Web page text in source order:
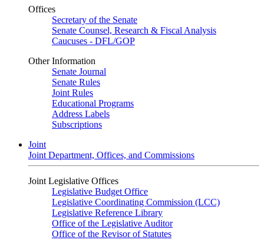
Offices
Secretary of the Senate
Senate Counsel, Research & Fiscal Analysis
Caucuses - DFL/GOP
Other Information
Senate Journal
Senate Rules
Joint Rules
Educational Programs
Address Labels
Subscriptions
Joint
Joint Department, Offices, and Commissions
Joint Legislative Offices
Legislative Budget Office
Legislative Coordinating Commission (LCC)
Legislative Reference Library
Office of the Legislative Auditor
Office of the Revisor of Statutes